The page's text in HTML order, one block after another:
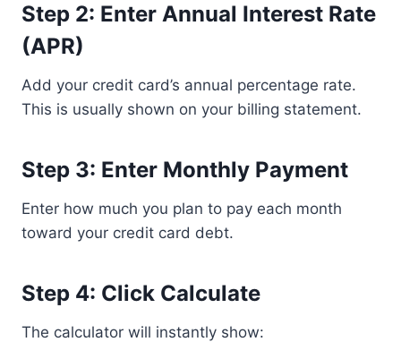
Step 2: Enter Annual Interest Rate
(APR)
Add your credit card’s annual percentage rate.
This is usually shown on your billing statement.
Step 3: Enter Monthly Payment
Enter how much you plan to pay each month
toward your credit card debt.
Step 4: Click Calculate
The calculator will instantly show: